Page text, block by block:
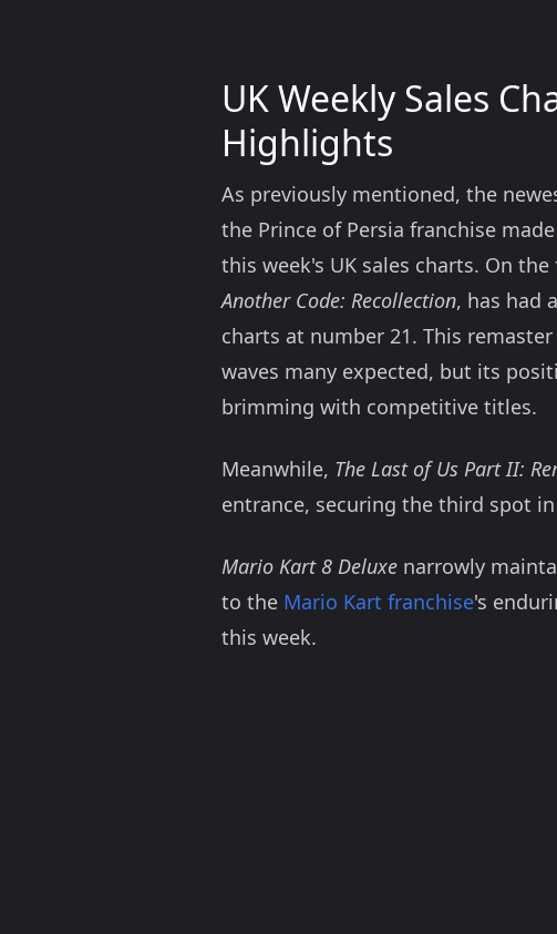
UK Weekly Sales
Highlights
As previously mentioned, the
the Prince of Persia franchise
this week's UK sales charts. On
Another Code: Recollection, has had
charts at number 21. This
waves many expected, but its
brimming with competitive titles.
Meanwhile, The Last of Us Part II:
entrance, securing the third spot
Mario Kart 8 Deluxe narrowly
to the Mario Kart franchise's
this week.